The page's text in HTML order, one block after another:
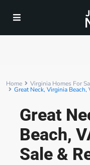
Home Virginia Homes For
Great Neck, Virginia Beach,
Great
Beach,
Sale &